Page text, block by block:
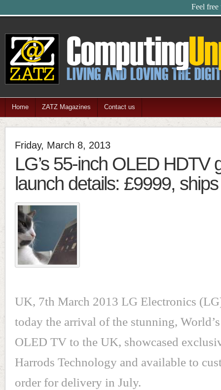
Feel free
Home ZATZ Magazines Contact us
Friday, March 8, 2013
LG’s 55-inch OLED HDTV
launch details: £9999,
UK, 7th March 2013 LG Electronics
today the arrival of the stunning,
OLED TV to the UK, showcased
Harrods Technology and available to
order for delivery in July.